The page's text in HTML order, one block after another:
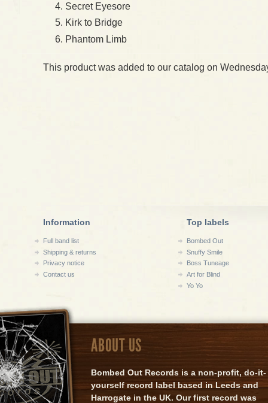
Secret Eyesore
Kirk to Bridge
Phantom Limb
This product was added to our catalog on
Information
Full band list
Shipping & returns
Privacy notice
Contact us
Top labels
Bombed Out
Snuffy Smile
Boss Tuneage
Art for Blind
Yo Yo
ABOUT US
Bombed Out Records is a non-profit, do-it-
yourself record label based in Leeds and
Harrogate in the UK. Our first record was